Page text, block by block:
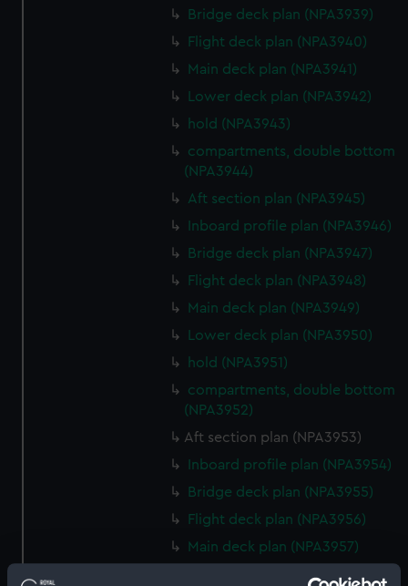
Bridge deck plan (NPA3939)
Flight deck plan (NPA3940)
Main deck plan (NPA3941)
Lower deck plan (NPA3942)
hold (NPA3943)
compartments, double bottom
(NPA3944)
Aft section plan (NPA3945)
Inboard profile plan (NPA3946)
Bridge deck plan (NPA3947)
Flight deck plan (NPA3948)
Main deck plan (NPA3949)
Lower deck plan (NPA3950)
hold (NPA3951)
compartments, double bottom
(NPA3952)
Aft section plan (NPA3953)
Inboard profile plan (NPA3954)
Bridge deck plan (NPA3955)
Flight deck plan (NPA3956)
Main deck plan (NPA3957)
Lower deck plan (NPA3958)